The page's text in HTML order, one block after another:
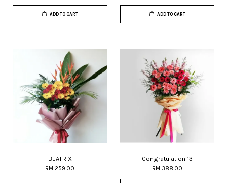
ADD TO CART ADD TO CART
BEATRIX
RM 259.00
Congratulation 13
RM 388.00